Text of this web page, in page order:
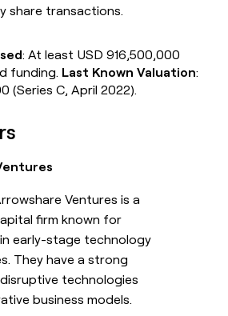
share transactions.
: At least USD 916,500,000
funding. Last Known Valuation:
(Series C, April 2022).
Ventures is a
firm known for
early-stage technology
They have a strong
technologies
business models.